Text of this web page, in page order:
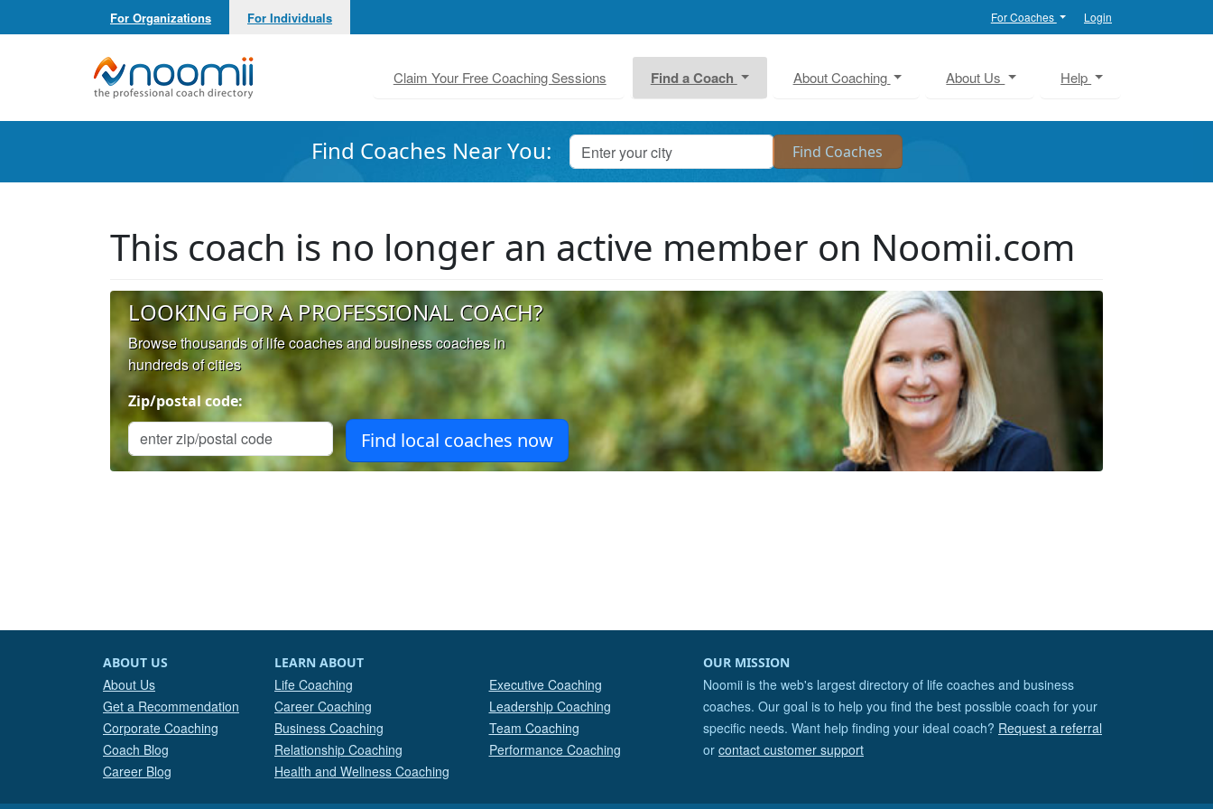
For Organizations For Individuals For Coaches Login
Noomii the Professional Coach Directory
Claim Your Free Coaching Sessions Find a Coach About Coaching About Us Help
Find Coaches Near You:
This coach is no longer an active member on Noomii.com
LOOKING FOR A PROFESSIONAL COACH?
Browse thousands of life coaches and business coaches in
hundreds of cities
Zip/postal code:
ABOUT US
About Us
Get a Recommendation
Corporate Coaching
Coach Blog
Career Blog
LEARN ABOUT
Life Coaching
Career Coaching
Business Coaching
Relationship Coaching
Health and Wellness Coaching
Executive Coaching
Leadership Coaching
Team Coaching
Performance Coaching
OUR MISSION
Noomii is the web's largest directory of life coaches and business
coaches. Our goal is to help you find the best possible coach for your
specific needs. Want help finding your ideal coach? Request a referral
or contact customer support